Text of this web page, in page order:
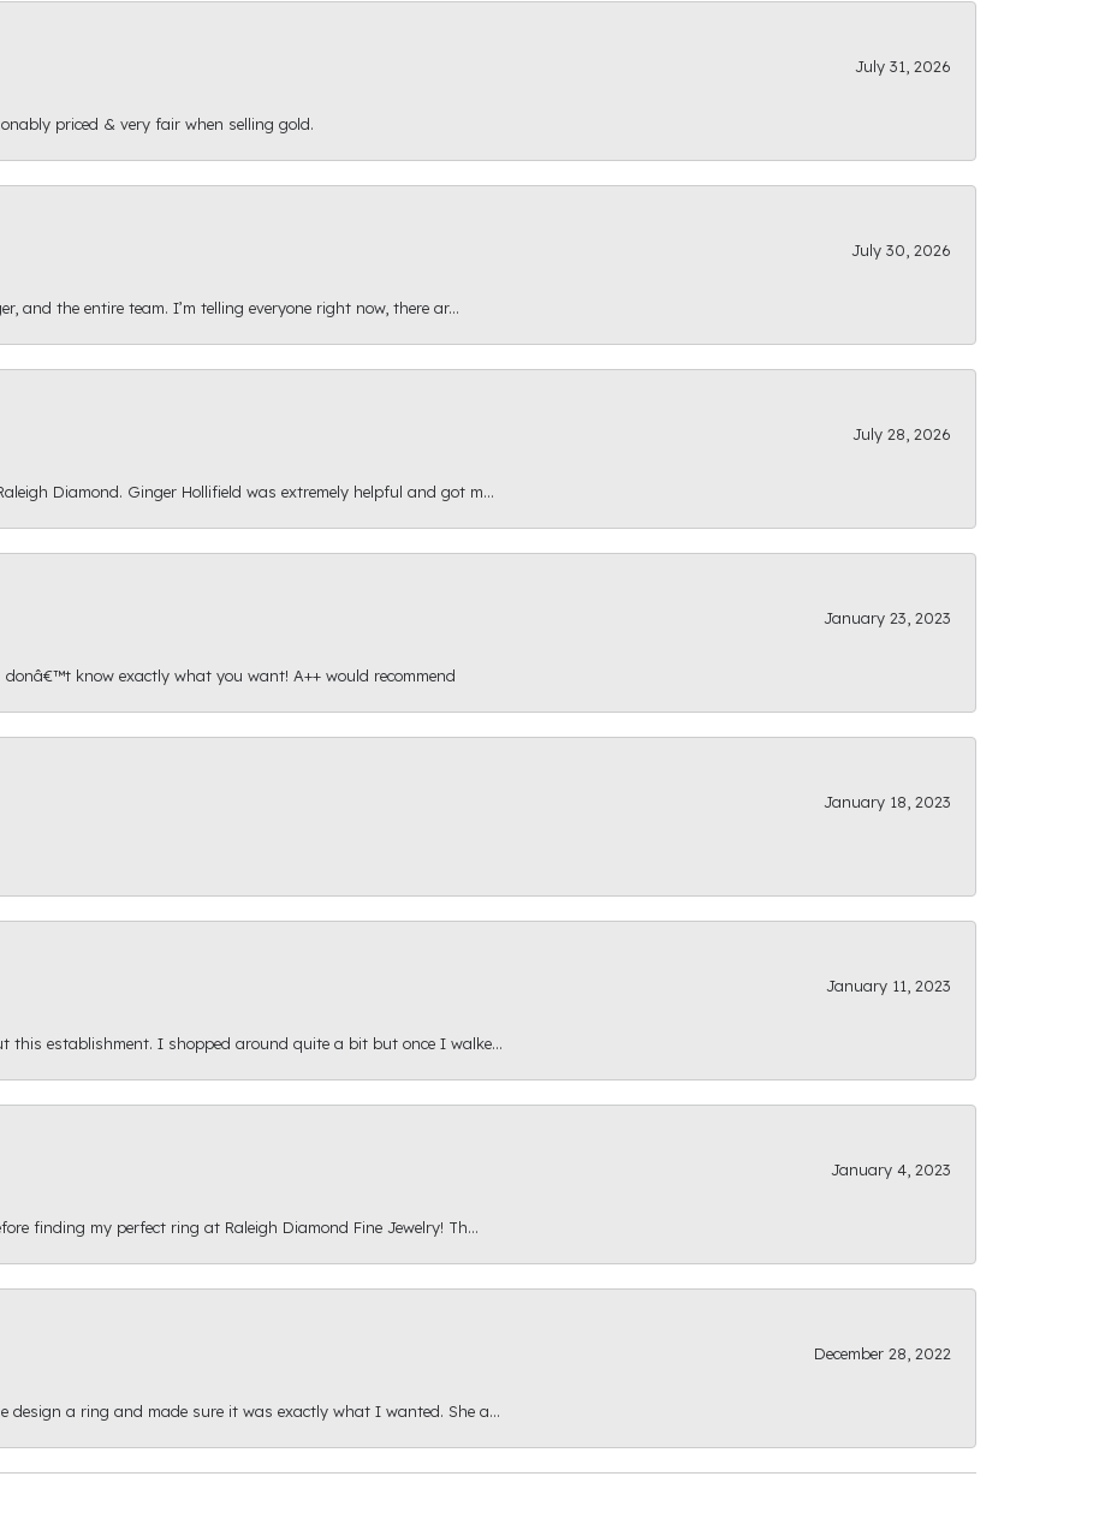
July 31, 2026
priced & very fair when selling gold.
July 30, 2026
and the entire team. I’m telling everyone right now, there ar...
July 28, 2026
Diamond. Ginger Hollifield was extremely helpful and got m...
January 23, 2023
know exactly what you want! A++ would recommend
January 18, 2023
January 11, 2023
establishment. I shopped around quite a bit but once I walke...
January 4, 2023
finding my perfect ring at Raleigh Diamond Fine Jewelry! Th...
December 28, 2022
design a ring and made sure it was exactly what I wanted. She a...